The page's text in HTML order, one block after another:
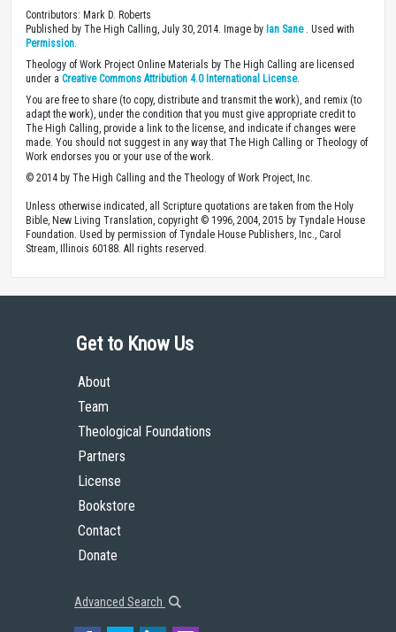
Contributors: Mark D. Roberts
Published by The High Calling, July 30, 2014. Image by Ian Sane. Used with
Permission
Theology of Work Project Online Materials by The High Calling are licensed
under a Creative Commons Attribution 4.0 International License.
You are free to share (to copy, distribute and transmit the work), and remix (to
adapt the work), under the condition that you must give appropriate credit to
The High Calling, provide a link to the license, and indicate if changes were
made. You should not suggest in any way that The High Calling or Theology of
Work endorses you or your use of the work.
© 2014 by The High Calling and the Theology of Work Project, Inc.
Unless otherwise indicated, all Scripture quotations are taken from the Holy
Bible, New Living Translation, copyright © 1996, 2004, 2015 by Tyndale House
Foundation. Used by permission of Tyndale House Publishers, Inc., Carol
Stream, Illinois 60188. All rights reserved.
Get to Know Us
About
Team
Theological Foundations
Partners
License
Bookstore
Contact
Donate
Advanced Search